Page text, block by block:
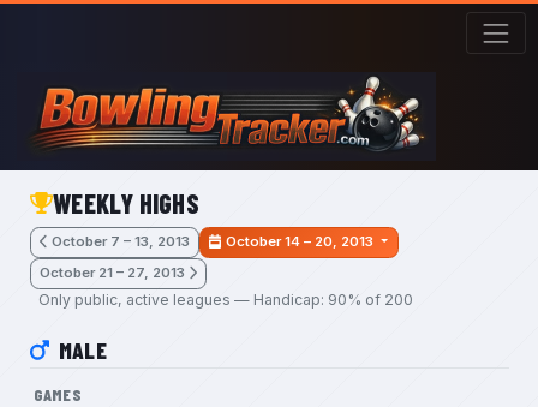
Skip to main content
WEEKLY HIGHS
October 7 – 13, 2013
October 14 – 20, 2013
October 21 – 27, 2013
Only public, active leagues — Handicap: 90% of 200
MALE
GAMES